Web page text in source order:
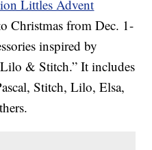
Littles Advent
Christmas from Dec. 1-
inspired by
& Stitch.” It includes
Stitch, Lilo, Elsa,